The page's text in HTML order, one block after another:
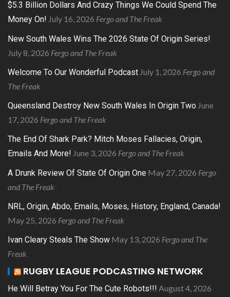
$5.3 Billion Dollars And Crazy Things We Could Spend The
Money On! July 16, 2026 Fergo and The Freak
New South Wales Wins The 2026 State Of Origin Series!
July 8, 2026 Fergo and The Freak
Welcome To Our Wonderful Podcast July 1, 2026 Fergo and
The Freak
Queensland Destroy New South Wales In Origin Two June
17, 2026 Fergo and The Freak
The End Of Shark Park? Mitch Moses Fallacies, Origin,
Emails And More! June 3, 2026 Fergo and The Freak
A Drunk Review Of State Of Origin One May 27, 2026 Fergo
and The Freak
NRL, Origin, Abdo, Emails, Moses, History, England, Canada!
May 25, 2026 Fergo and The Freak
Ivan Cleary Steals The Show May 13, 2026 Fergo and The
Freak
RUGBY LEAGUE PODCASTING NETWORK
He Will Betray You For The Cute Robots!!! August 4, 2026